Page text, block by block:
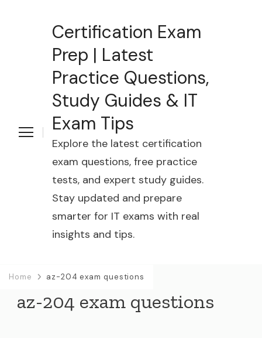
Certification Exam
Prep | Latest
Practice Questions,
Study Guides & IT
Exam Tips
Explore the latest certification
exam questions, free practice
tests, and expert study guides.
Stay updated and prepare
smarter for IT exams with real
insights and tips.
Home az-204 exam questions
az-204 exam questions